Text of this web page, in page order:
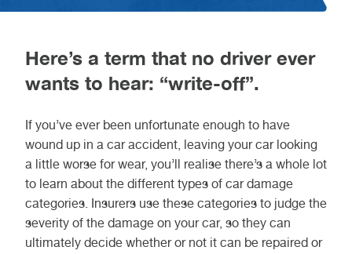
Teesside 01642 061 999
Here’s a term that no driver ever
wants to hear: “write-off”.
If you’ve ever been unfortunate enough to have
wound up in a car accident, leaving your car looking
a little worse for wear, you’ll realise there’s a whole lot
to learn about the different types of car damage
categories. Insurers use these categories to judge the
severity of the damage on your car, so they can
ultimately decide whether or not it can be repaired or